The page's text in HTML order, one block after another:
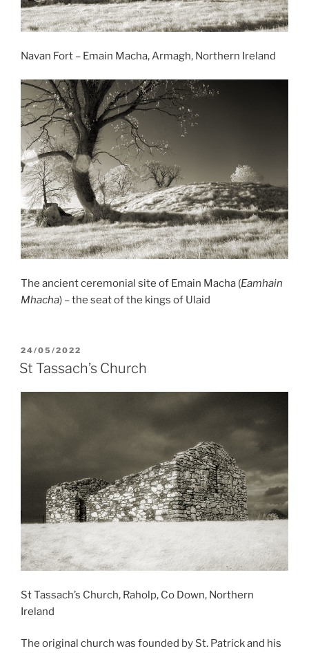
Navan Fort – Emain Macha, Armagh, Northern Ireland
The ancient ceremonial site of Emain Macha (Eamhain
Mhacha) – the seat of the kings of Ulaid
POSTED
ON
24/05/2022
St Tassach’s Church
St Tassach’s Church, Raholp, Co Down, Northern
Ireland
The original church was founded by St. Patrick and his